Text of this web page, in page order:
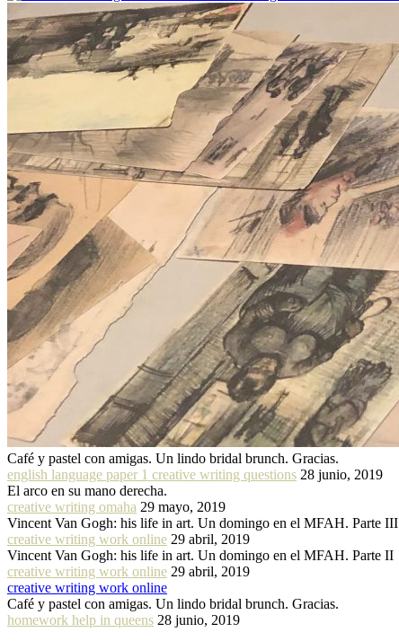
Café y pastel con amigas. Un lindo bridal brunch. Gracias.
english language paper 1 creative writing questions 28 junio, 2019
El arco en su mano derecha.
creative writing omaha 29 mayo, 2019
Vincent Van Gogh: his life in art. Un domingo en el MFAH. Parte III
creative writing work online 29 abril, 2019
Vincent Van Gogh: his life in art. Un domingo en el MFAH. Parte II
creative writing work online 29 abril, 2019
creative writing work online
Café y pastel con amigas. Un lindo bridal brunch. Gracias.
homework help in queens 28 junio, 2019